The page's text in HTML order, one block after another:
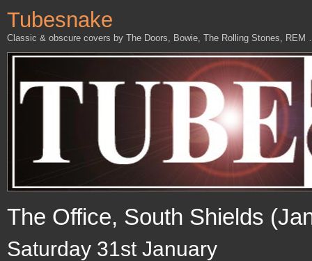
Tubesnake
Classic & obscure covers by The Doors, Bowie, The Rolling Stones, REM
The Office, South Shields
Saturday 31st January